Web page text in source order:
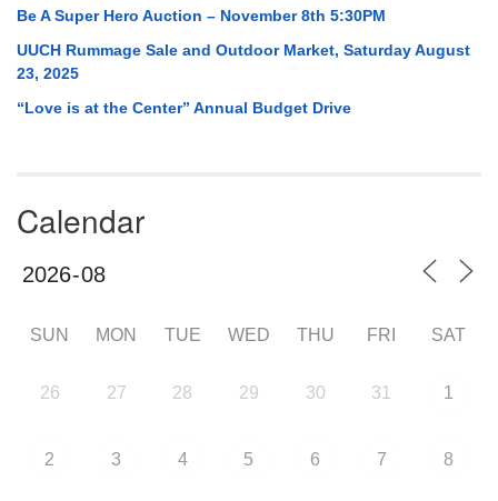
Be A Super Hero Auction – November 8th 5:30PM
UUCH Rummage Sale and Outdoor Market, Saturday August
23, 2025
“Love is at the Center” Annual Budget Drive
Calendar
SUN MON TUE WED THU FRI SAT
26 27 28 29 30 31 1
2 3 4 5 6 7 8